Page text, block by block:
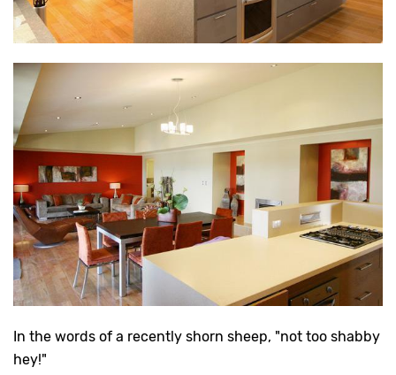
In the words of a recently shorn sheep, "not too shabby
hey!"